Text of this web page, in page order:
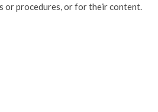
or procedures, or for their content.